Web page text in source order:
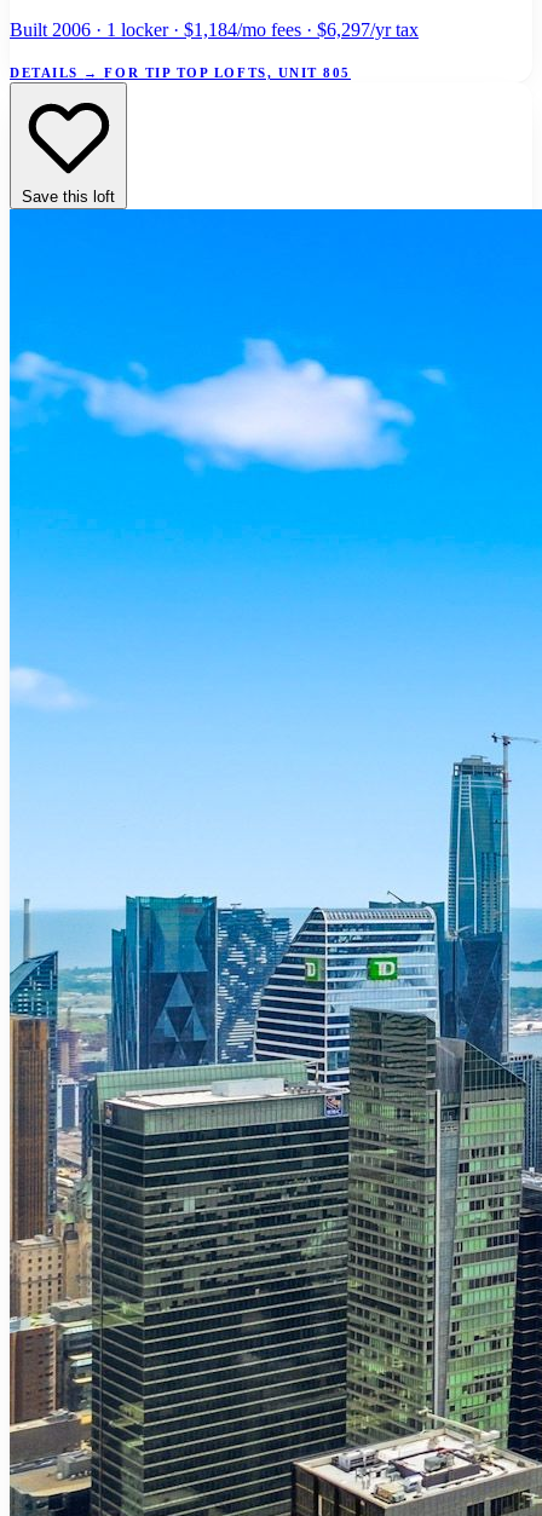
Built 2006 · 1 locker · $1,184/mo fees · $6,297/yr tax
DETAILS → FOR TIP TOP LOFTS, UNIT 805
Save this loft